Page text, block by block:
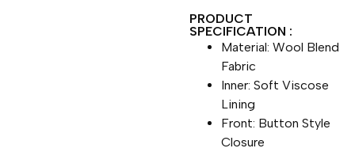
PRODUCT
SPECIFICATION :
Material: Wool Blend
Fabric
Inner: Soft Viscose
Lining
Front: Button Style
Closure